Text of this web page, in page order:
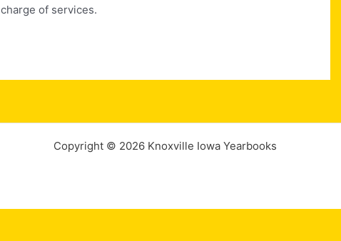
charge of services.
Copyright © 2026 Knoxville Iowa Yearbooks